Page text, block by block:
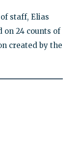
staff, Elias
on 24 counts of
created by the